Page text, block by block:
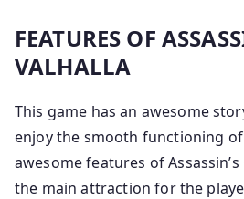
FEATURES OF
VALHALLA
This game has an awesome
enjoy the smooth functioning
awesome features of
the main attraction for the